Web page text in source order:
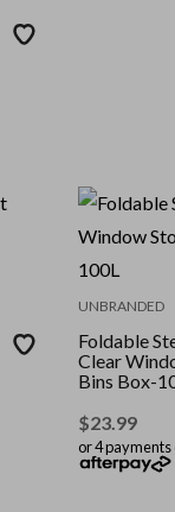
UNBRANDED
Foldable
Clear
Bins Box-
$23.99
or 4